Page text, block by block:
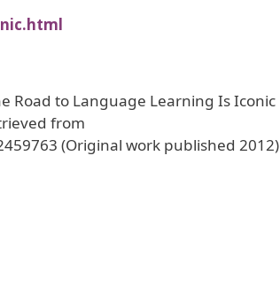
Road to Language Learning Is Iconic
from
(Original work published 2012)